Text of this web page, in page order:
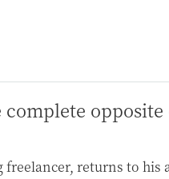
complete
freelancer, returns to his